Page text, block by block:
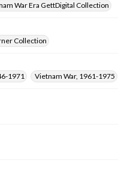
War Era GettDigital Collection
Collection
1971
Vietnam War, 1961-1975